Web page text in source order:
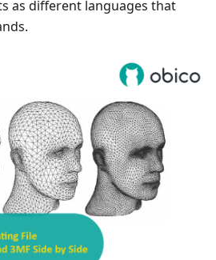
as different languages that